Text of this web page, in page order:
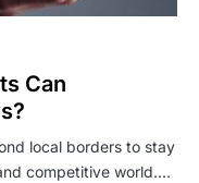
Can
local borders to stay
competitive world.…